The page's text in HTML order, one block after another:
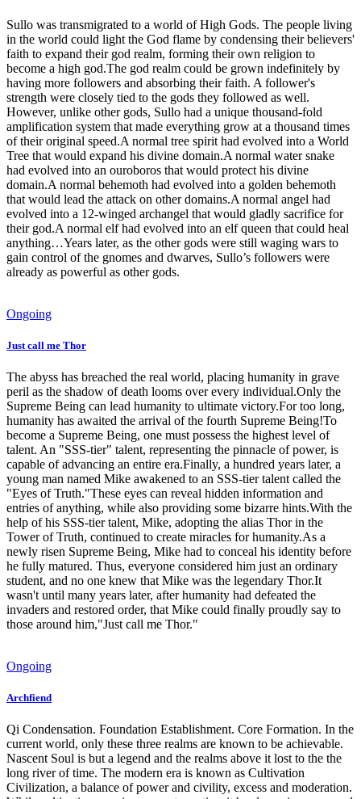
Sullo was transmigrated to a world of High Gods. The people living
in the world could light the God flame by condensing their believers'
faith to expand their god realm, forming their own religion to
become a high god.The god realm could be grown indefinitely by
having more followers and absorbing their faith. A follower's
strength were closely tied to the gods they followed as well.
However, unlike other gods, Sullo had a unique thousand-fold
amplification system that made everything grow at a thousand times
of their original speed.A normal tree spirit had evolved into a World
Tree that would expand his divine domain.A normal water snake
had evolved into an ouroboros that would protect his divine
domain.A normal behemoth had evolved into a golden behemoth
that would lead the attack on other domains.A normal angel had
evolved into a 12-winged archangel that would gladly sacrifice for
their god.A normal elf had evolved into an elf queen that could heal
anything…Years later, as the other gods were still waging wars to
gain control of the gnomes and dwarves, Sullo’s followers were
already as powerful as other gods.
Ongoing
Just call me Thor
The abyss has breached the real world, placing humanity in grave
peril as the shadow of death looms over every individual.Only the
Supreme Being can lead humanity to ultimate victory.For too long,
humanity has awaited the arrival of the fourth Supreme Being!To
become a Supreme Being, one must possess the highest level of
talent. An "SSS-tier" talent, representing the pinnacle of power, is
capable of advancing an entire era.Finally, a hundred years later, a
young man named Mike awakened to an SSS-tier talent called the
"Eyes of Truth."These eyes can reveal hidden information and
entries of anything, while also providing some bizarre hints.With the
help of his SSS-tier talent, Mike, adopting the alias Thor in the
Tower of Truth, continued to create miracles for humanity.As a
newly risen Supreme Being, Mike had to conceal his identity before
he fully matured. Thus, everyone considered him just an ordinary
student, and no one knew that Mike was the legendary Thor.It
wasn't until many years later, after humanity had defeated the
invaders and restored order, that Mike could finally proudly say to
those around him,"Just call me Thor."
Ongoing
Archfiend
Qi Condensation. Foundation Establishment. Core Formation. In the
current world, only these three realms are known to be achievable.
Nascent Soul is but a legend and the realms above it lost to the the
long river of time. The modern era is known as Cultivation
Civilization, a balance of power and civility, excess and moderation.